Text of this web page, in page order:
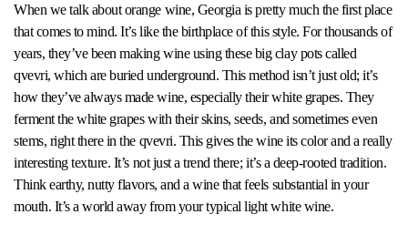
When we talk about orange wine, Georgia is pretty much the first place
that comes to mind. It’s like the birthplace of this style. For thousands of
years, they’ve been making wine using these big clay pots called
qvevri, which are buried underground. This method isn’t just old; it’s
how they’ve always made wine, especially their white grapes. They
ferment the white grapes with their skins, seeds, and sometimes even
stems, right there in the qvevri. This gives the wine its color and a really
interesting texture. It’s not just a trend there; it’s a deep-rooted tradition.
Think earthy, nutty flavors, and a wine that feels substantial in your
mouth. It’s a world away from your typical light white wine.